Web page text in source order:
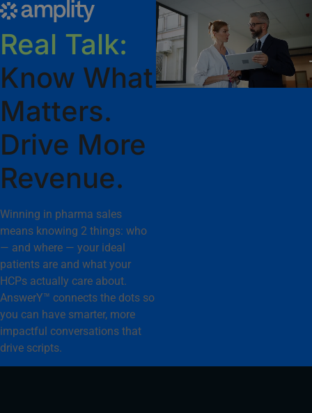
Real Talk:
Know What
Matters.
Drive More
Revenue.
Winning in pharma sales
means knowing 2 things: who
— and where — your ideal
patients are and what your
HCPs actually care about.
AnswerY™ connects the dots so
you can have smarter, more
impactful conversations that
drive scripts.